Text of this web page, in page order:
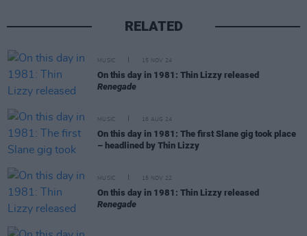
RELATED
MUSIC 15 NOV 24
On this day in 1981: Thin Lizzy released
Renegade
MUSIC 16 AUG 24
On this day in 1981: The first Slane gig took place
– headlined by Thin Lizzy
MUSIC 15 NOV 22
On this day in 1981: Thin Lizzy released
Renegade